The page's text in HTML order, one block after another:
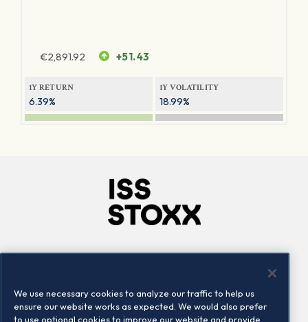
€2,891.92 +51.43
1Y RETURN
6.39%
1Y VOLATILITY
18.99%
Locations
Contact us
We use necessary cookies to analyze our traffic to help us
ensure our website works as expected. We would also prefer
to use optional cookies to improve our website and provide